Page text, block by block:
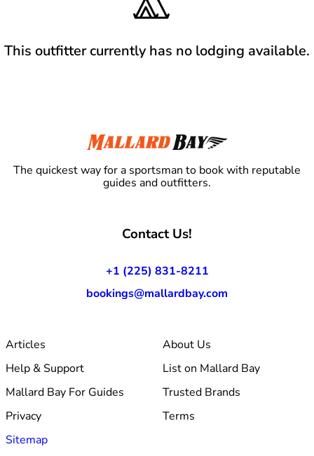
This outfitter currently has no lodging available.
The quickest way for a sportsman to book with reputable
guides and outfitters.
Contact Us!
+1 (225) 831-8211
bookings@mallardbay.com
Articles
About Us
Help & Support
List on Mallard Bay
Mallard Bay For Guides
Trusted Brands
Privacy
Terms
Sitemap